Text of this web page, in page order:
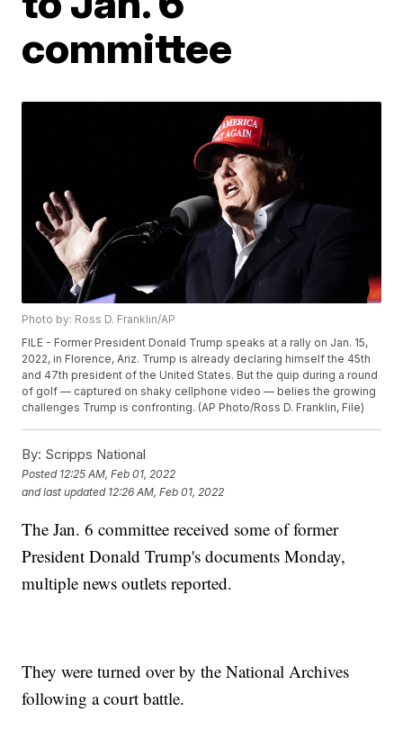
committee
Photo by: Ross D. Franklin/AP
FILE - Former President Donald Trump speaks at a rally on Jan. 15,
2022, in Florence, Ariz. Trump is already declaring himself the 45th
and 47th president of the United States. But the quip during a round
of golf — captured on shaky cellphone video — belies the growing
challenges Trump is confronting. (AP Photo/Ross D. Franklin, File)
By: Scripps National
Posted 12:25 AM, Feb 01, 2022
and last updated 12:26 AM, Feb 01, 2022
The Jan. 6 committee received some of former
President Donald Trump's documents Monday,
multiple news outlets reported.
They were turned over by the National Archives
following a court battle.